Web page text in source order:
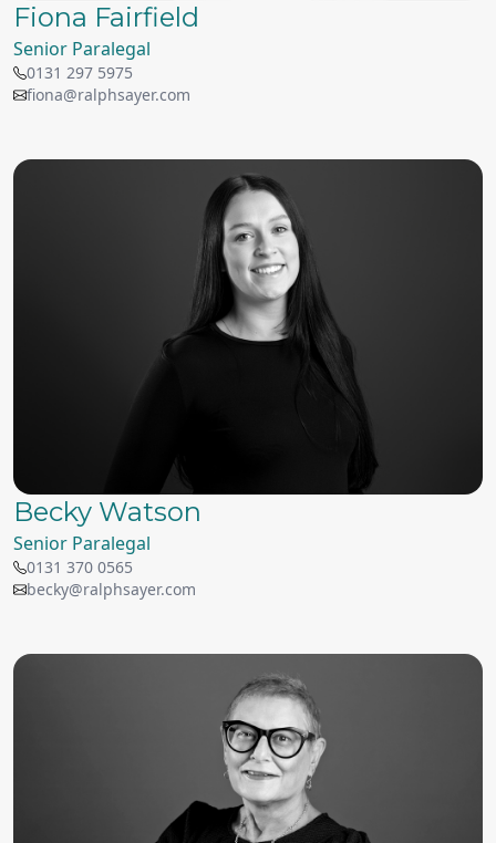
Fiona Fairfield
Senior Paralegal
0131 297 5975
fiona@ralphsayer.com
Becky Watson
Senior Paralegal
0131 370 0565
becky@ralphsayer.com